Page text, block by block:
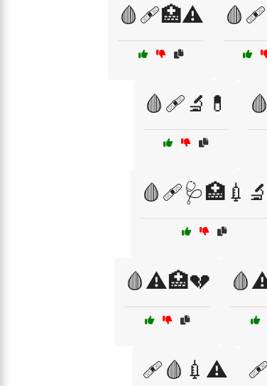
🩸🩹🏥⚠️
🩸🩹🔬💊
🩸🩹🩺🏥💉🔬
🩸⚠️🏥💔
🩹🩸💉⚠️